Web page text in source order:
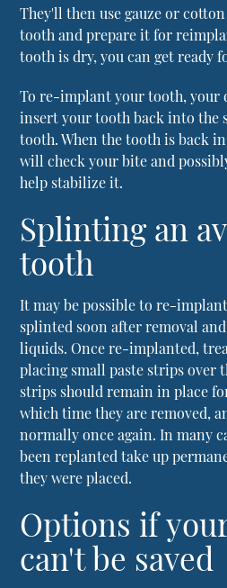
They'll then use gauze or
tooth and prepare it for
tooth is dry, you can get ready
To re-implant your tooth, your
insert your tooth back into the
tooth. When the tooth is back
will check your bite and
help stabilize it.
Splinting an
tooth
It may be possible to re-
splinted soon after removal
liquids. Once re-implanted,
placing small paste strips over
strips should remain in place
which time they are removed,
normally once again. In many
been replanted take up
they were placed.
Options if
can't be saved